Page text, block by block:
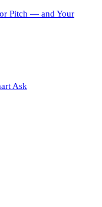
Pitch — and Your
Ask